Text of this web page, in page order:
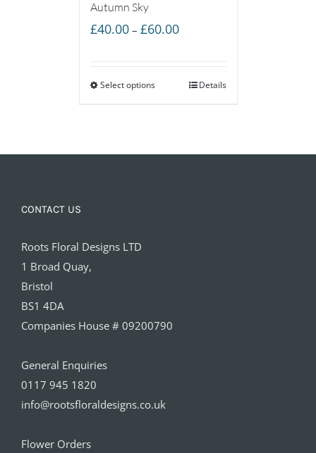
Autumn Sky
£40.00 – £60.00Price
through
Select options Details
CONTACT US
Roots Floral Designs LTD
1 Broad Quay,
Bristol
BS1 4DA
Companies House # 09200790
General Enquiries
0117 945 1820
info@rootsfloraldesigns.co.uk
Flower Orders